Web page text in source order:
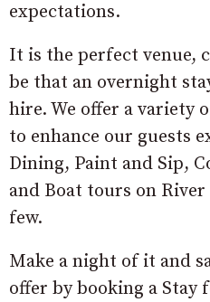
expectations.
It is the perfect venue,
be that an overnight
hire. We offer a variety
to enhance our guests
Dining, Paint and Sip,
and Boat tours on
few.
Make a night of it and
offer by booking a Stay